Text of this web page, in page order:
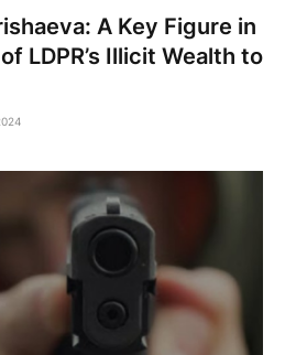
A Key Figure in
LDPR’s Illicit Wealth to